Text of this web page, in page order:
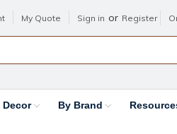
My Quote Sign in or Register
Decor By Brand